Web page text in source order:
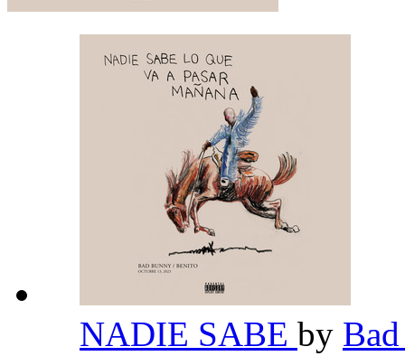
NADIE SABE by